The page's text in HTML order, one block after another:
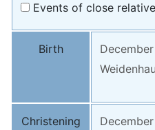
Events of close
Birth
Christening